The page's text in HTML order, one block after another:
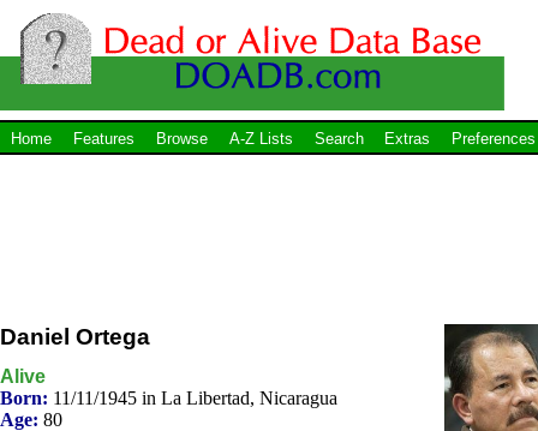
Home Features Browse A-Z Lists Search Extras Preferences
Daniel Ortega
Alive
Born: 11/11/1945 in La Libertad, Nicaragua
Age: 80